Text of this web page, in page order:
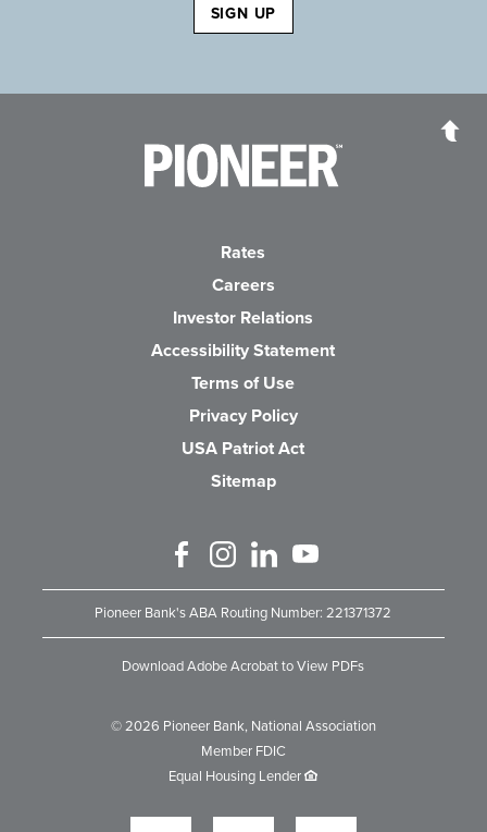
SIGN UP
Pioneer Bank, National AssociationGo to the Home
Rates
Careers
Investor Relations
Accessibility Statement
Terms of Use
Privacy Policy
USA Patriot Act
Sitemap
Like us on Facebook
Follow us on Instagram
Connect with us on Linked
Watch Us on YouTube
Pioneer Bank's ABA Routing Number: 221371372
Download Adobe Acrobat to View PDFs
©2026 Pioneer Bank, National Association
Member FDIC
Equal Housing Lender